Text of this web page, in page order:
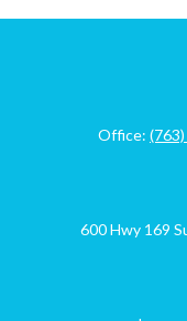
Office:
600 Hwy 169